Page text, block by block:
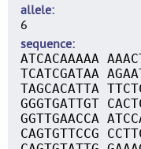
allele
6
sequence
ATCACAAAAA
TCATCGATAA
TAGCACATTA
GGGTGATTGT
GGTTGAACCA
CAGTGTTCCG